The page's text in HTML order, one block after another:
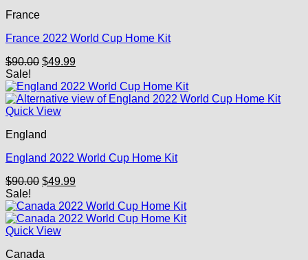
France
France 2022 World Cup Home Kit
$90.00 Original
was:
$90.00.
$49.99Current
is:
$49.99.
Sale!
Quick View
England
England 2022 World Cup Home Kit
$90.00 Original
was:
$90.00.
$49.99Current
is:
$49.99.
Sale!
Quick View
Canada